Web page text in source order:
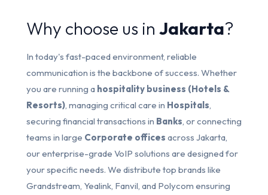
Why choose us in Jakarta?
In today's fast-paced environment, reliable
communication is the backbone of success. Whether
you are running a hospitality business (Hotels &
Resorts), managing critical care in Hospitals,
securing financial transactions in Banks, or connecting
teams in large Corporate offices across Jakarta,
our enterprise-grade VoIP solutions are designed for
your specific needs. We distribute top brands like
Grandstream, Yealink, Fanvil, and Polycom ensuring